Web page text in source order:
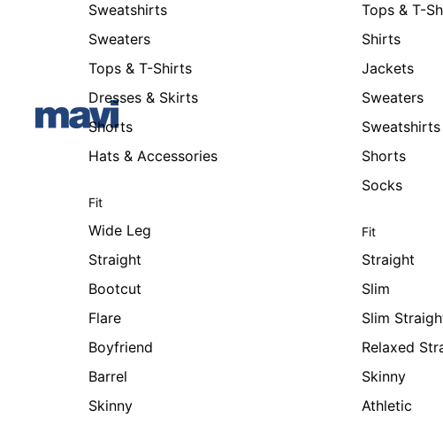
Sweatshirts
Sweaters
Tops & T-Shirts
Dresses & Skirts
Shorts
Hats & Accessories
Fit
Wide Leg
Straight
Bootcut
Flare
Boyfriend
Barrel
Skinny
Tops & T-
Shirts
Jackets
Sweaters
Sweatshirts
Shorts
Socks
Fit
Straight
Slim
Slim
Relaxed
Skinny
Athletic